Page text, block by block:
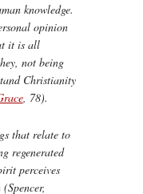
knowledge.
opinion
it is all
not being
Christianity
, 78).
that relate to
regenerated
perceives